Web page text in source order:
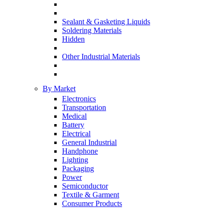
Sealant & Gasketing Liquids
Soldering Materials
Hidden
Other Industrial Materials
By Market
Electronics
Transportation
Medical
Battery
Electrical
General Industrial
Handphone
Lighting
Packaging
Power
Semiconductor
Textile & Garment
Consumer Products